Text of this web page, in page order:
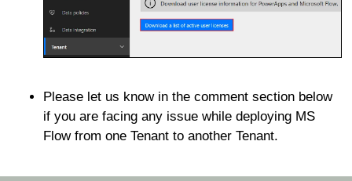
Please let us know in the comment section below
if you are facing any issue while deploying MS
Flow from one Tenant to another Tenant.